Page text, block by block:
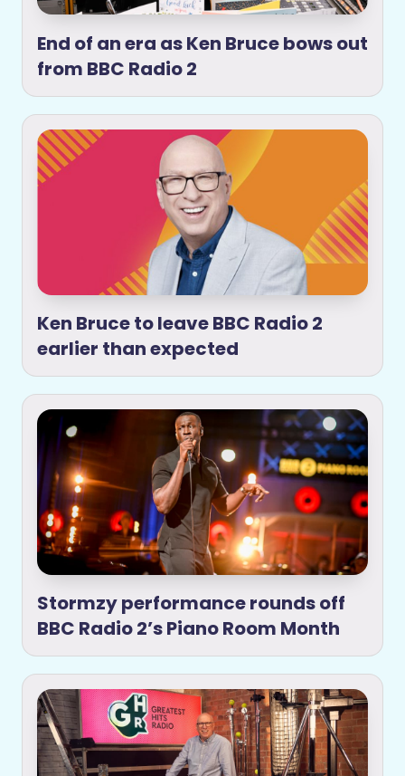
End of an era as Ken Bruce bows out
from BBC Radio 2
Ken Bruce to leave BBC Radio 2
earlier than expected
Stormzy performance rounds off
BBC Radio 2’s Piano Room Month